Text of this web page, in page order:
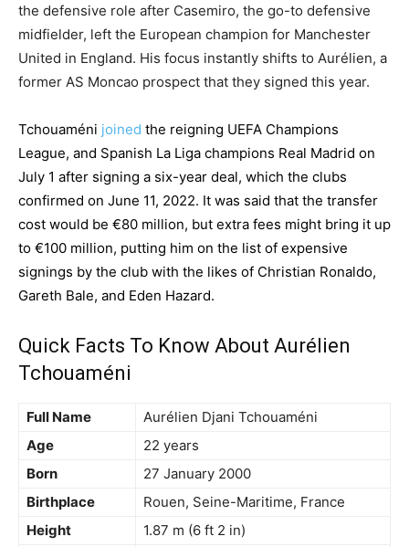
the defensive role after Casemiro, the go-to defensive
midfielder, left the European champion for Manchester
United in England. His focus instantly shifts to Aurélien, a
former AS Moncao prospect that they signed this year.
Tchouaméni joined the reigning UEFA Champions
League, and Spanish La Liga champions Real Madrid on
July 1 after signing a six-year deal, which the clubs
confirmed on June 11, 2022. It was said that the transfer
cost would be €80 million, but extra fees might bring it up
to €100 million, putting him on the list of expensive
signings by the club with the likes of Christian Ronaldo,
Gareth Bale, and Eden Hazard.
Quick Facts To Know About Aurélien
Tchouaméni
Full Name
Aurélien Djani Tchouaméni
Age
22 years
Born
27 January 2000
Birthplace
Rouen, Seine-Maritime, France
Height
1.87 m (6 ft 2 in)